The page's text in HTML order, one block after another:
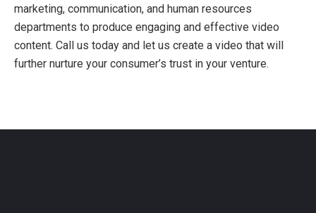
marketing, communication, and human resources
departments to produce engaging and effective video
content. Call us today and let us create a video that will
further nurture your consumer’s trust in your venture.